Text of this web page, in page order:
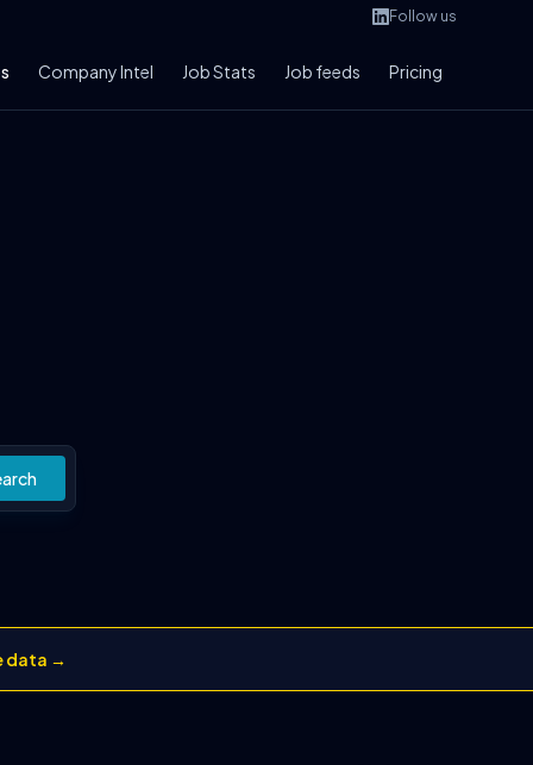
Follow us
Company Intel Job Stats Job feeds Pricing
data →